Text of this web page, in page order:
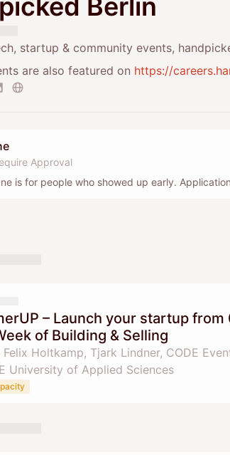
Berlin
startup & community events,
are also featured on https://
Approval
is for people who showed up early.
– Launch your startup from
of Building & Selling
University of Applied Sciences